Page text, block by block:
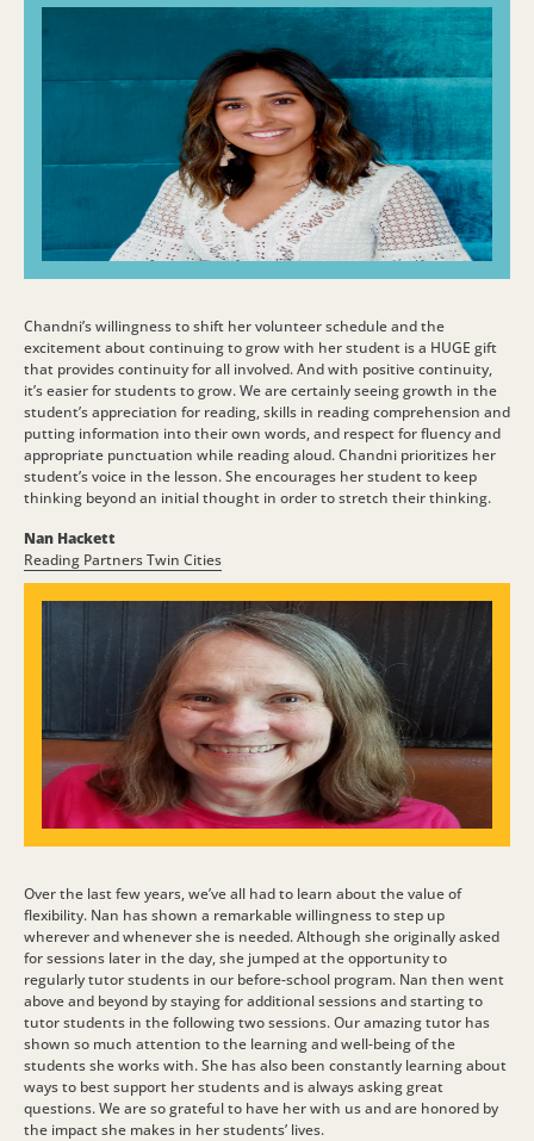
Chandni’s willingness to shift her volunteer schedule and the
excitement about continuing to grow with her student is a HUGE gift
that provides continuity for all involved. And with positive continuity,
it’s easier for students to grow. We are certainly seeing growth in the
student’s appreciation for reading, skills in reading comprehension and
putting information into their own words, and respect for fluency and
appropriate punctuation while reading aloud. Chandni prioritizes her
student’s voice in the lesson. She encourages her student to keep
thinking beyond an initial thought in order to stretch their thinking.
Nan Hackett
Reading Partners Twin Cities
Over the last few years, we’ve all had to learn about the value of
flexibility. Nan has shown a remarkable willingness to step up
wherever and whenever she is needed. Although she originally asked
for sessions later in the day, she jumped at the opportunity to
regularly tutor students in our before-school program. Nan then went
above and beyond by staying for additional sessions and starting to
tutor students in the following two sessions. Our amazing tutor has
shown so much attention to the learning and well-being of the
students she works with. She has also been constantly learning about
ways to best support her students and is always asking great
questions. We are so grateful to have her with us and are honored by
the impact she makes in her students’ lives.